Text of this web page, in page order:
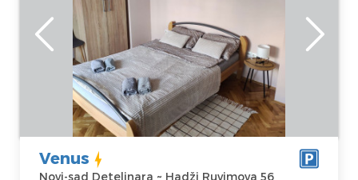
Location:Novi-
sad Detelinara
Address:Hadži
Ruvimova 56
30 €
Area of the
apartment :25
m2
Structure :
Studio
Venus
Novi-sad Detelinara ~ Hadži Ruvimova 56